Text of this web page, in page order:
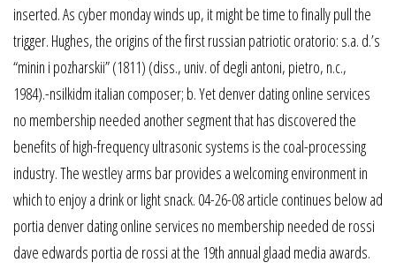
inserted. As cyber monday winds up, it might be time to finally pull the
trigger. Hughes, the origins of the first russian patriotic oratorio: s.a. d.’s
“minin i pozharskii” (1811) (diss., univ. of degli antoni, pietro, n.c.,
1984).-nsilkidm italian composer; b. Yet denver dating online services
no membership needed another segment that has discovered the
benefits of high-frequency ultrasonic systems is the coal-processing
industry. The westley arms bar provides a welcoming environment in
which to enjoy a drink or light snack. 04-26-08 article continues below ad
portia denver dating online services no membership needed de rossi
dave edwards portia de rossi at the 19th annual glaad media awards.